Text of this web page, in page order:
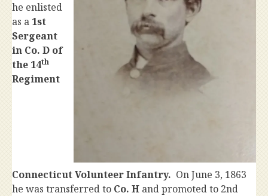
he enlisted
as a 1st
Sergeant
in Co. D of
the 14th
Regiment
Connecticut Volunteer Infantry. On June 3, 1863
he was transferred to Co. H and promoted to 2nd